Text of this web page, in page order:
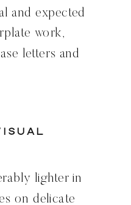
and expected
work,
letters and
lighter in
on delicate